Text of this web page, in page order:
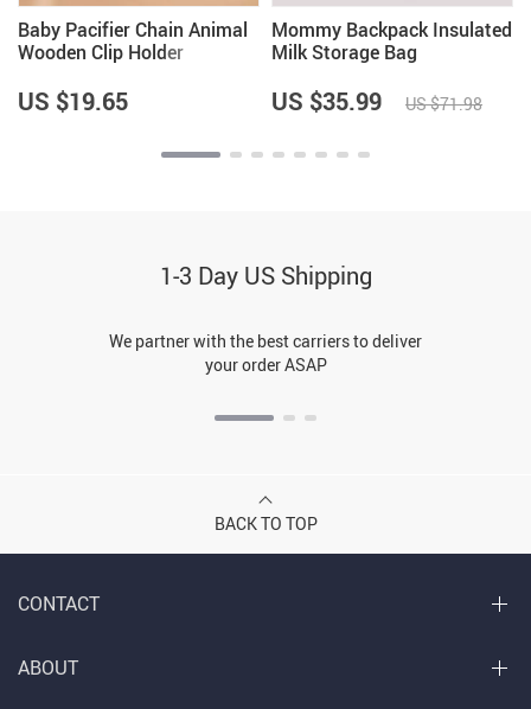
Baby Pacifier Chain Animal
Wooden Clip Holder
US $19.65
Mommy Backpack Insulated
Milk Storage Bag
US $35.99 US $71.98
1-3 Day US Shipping
We partner with the best carriers to deliver
your order ASAP
BACK TO TOP
CONTACT
ABOUT